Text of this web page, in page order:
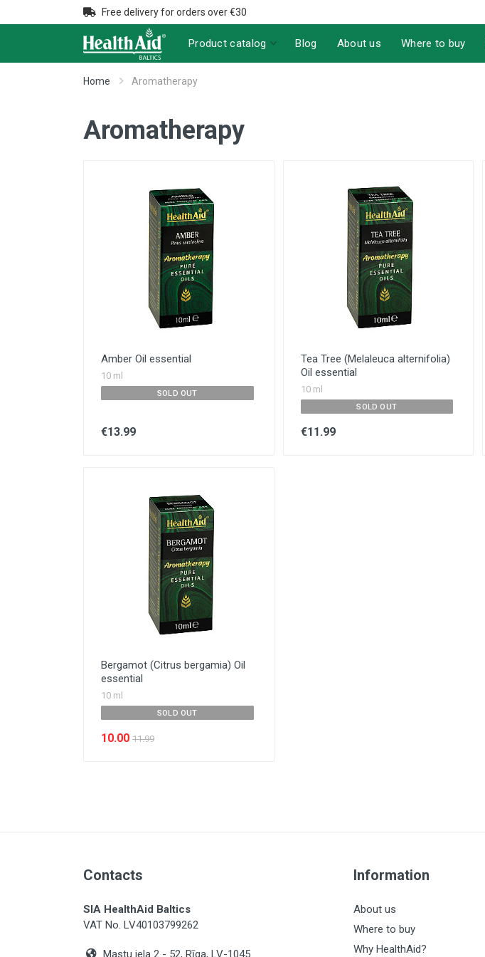
Free delivery for orders over €30
Product catalog Blog About us Where to buy
Home Aromatherapy
Aromatherapy
Amber Oil essential
10 ml
SOLD OUT
€13.99
Tea Tree (Melaleuca alternifolia)
Oil essential
10 ml
SOLD OUT
€11.99
Bergamot (Citrus bergamia) Oil
essential
10 ml
SOLD OUT
10.00 11.99
Contacts
SIA HealthAid Baltics
VAT No. LV40103799262
Mastu iela 2 - 52, Rīga, LV-1045
Information
About us
Where to buy
Why HealthAid?